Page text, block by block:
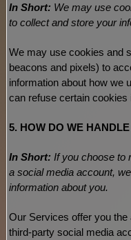
In Short: We may use
to collect and store your
We may use cookies and
beacons and pixels) to
information about how we
can refuse certain
5. HOW DO WE
In Short: If you choose to
a social media account,
information about you.
Our Services offer you the
third-party social media